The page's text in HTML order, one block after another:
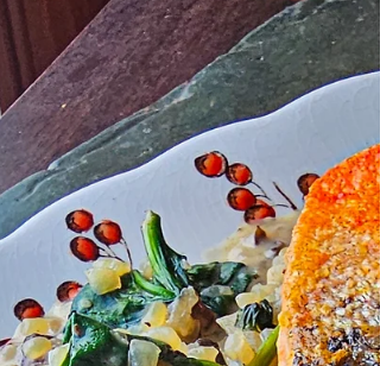
If fire had fins… it would be this. When we’re
living in Mexico, I don’t miss much. Fresh
produce? Incredible. Birria tacos? Amazing.
Margaritas at 2pm? A lifestyle. But the one
thing that’s hard to find? Huge, fatty, melty
slabs of salmon. So when we’re back in the
States, we eat our fill like salmon is about to
go extinct. This Easy & Fiery Gochujang
Baked Salmon has been on heavy rotation in
our kitchen for years. It’s dramatic. It’s spicy.
It’s glossy and caramelized on